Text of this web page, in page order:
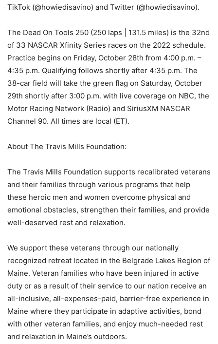
TikTok (@howiedisavino) and Twitter (@howiedisavino).
The Dead On Tools 250 (250 laps | 131.5 miles) is the 32nd
of 33 NASCAR Xfinity Series races on the 2022 schedule.
Practice begins on Friday, October 28th from 4:00 p.m. –
4:35 p.m. Qualifying follows shortly after 4:35 p.m. The
38-car field will take the green flag on Saturday, October
29th shortly after 3:00 p.m. with live coverage on NBC, the
Motor Racing Network (Radio) and SiriusXM NASCAR
Channel 90. All times are local (ET).
About The Travis Mills Foundation:
The Travis Mills Foundation supports recalibrated veterans
and their families through various programs that help
these heroic men and women overcome physical and
emotional obstacles, strengthen their families, and provide
well-deserved rest and relaxation.
We support these veterans through our nationally
recognized retreat located in the Belgrade Lakes Region of
Maine. Veteran families who have been injured in active
duty or as a result of their service to our nation receive an
all-inclusive, all-expenses-paid, barrier-free experience in
Maine where they participate in adaptive activities, bond
with other veteran families, and enjoy much-needed rest
and relaxation in Maine’s outdoors.